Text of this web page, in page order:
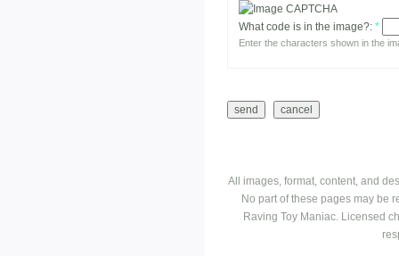
What code is in the image?: *
Enter the characters shown in the
All images, format, content, and
No part of these pages may be
Raving Toy Maniac. Licensed